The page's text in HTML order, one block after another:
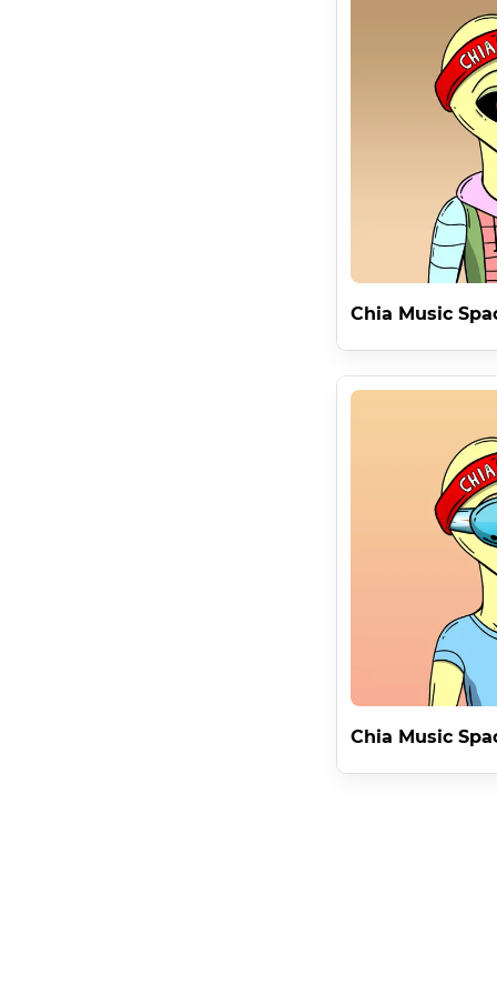
SpaceAliensNFT Receives 80% of all sales and
from Lucky8 . The Chia Music 7 Contract features 59
RULE 1 . Chia Music Space Aliens are raising the bar
Being Able To Commercialize 333 Characters In The
This is the first Infinite Permanent License in
infinite rules . . . forever . From the inventor of
Owning a revolutionary License on Chia's
The Collection Features a Special Rarity Trait ' Chia
The Chia Music #1 NFT is held by DataLayer
Removing restrictions from media allows for the free
This applies to all forms of commercialization apart
The second benefit of the Chia Music Space Aliens
Preserving the brand dominance of an individual
Alien's inherent value by offering individual usage
By giving the NFT owner the unique rights to brand
Chia Music
Chia Music